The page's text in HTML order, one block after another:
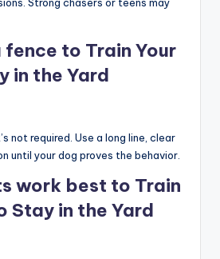
Strong chasers or teens may
fence to Train Your
in the Yard
not required. Use a long line, clear
until your dog proves the behavior.
work best to Train
Stay in the Yard